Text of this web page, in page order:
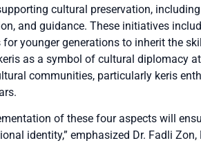
cultural preservation,
and guidance. These initiatives
younger generations to inherit the
as a symbol of cultural diplomacy
communities, particularly keris
of these four aspects will
identity,” emphasized Dr. Fadli Zon,